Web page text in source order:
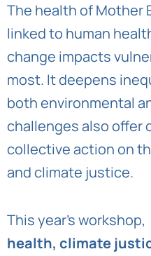
The health of Mother
linked to human
change impacts
most. It deepens
both environmental
challenges also offer
collective action on
and climate justice.
This year’s workshop,
health, climate